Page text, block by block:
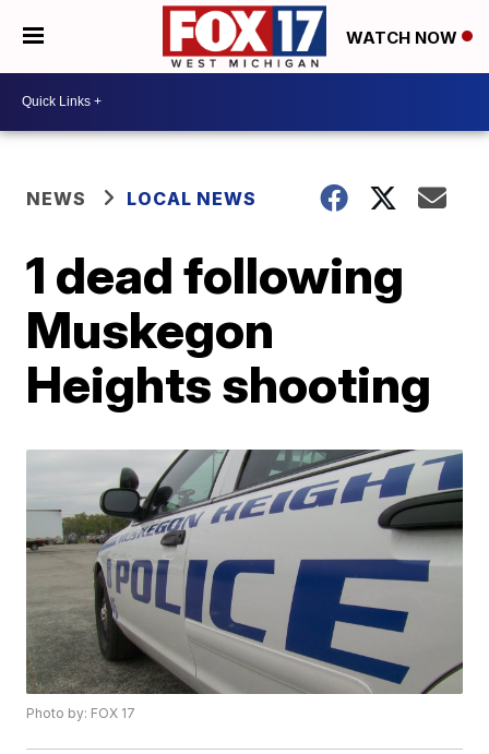
WATCH NOW
NEWS LOCAL NEWS
1 dead following
Muskegon
Heights shooting
Photo by: FOX 17